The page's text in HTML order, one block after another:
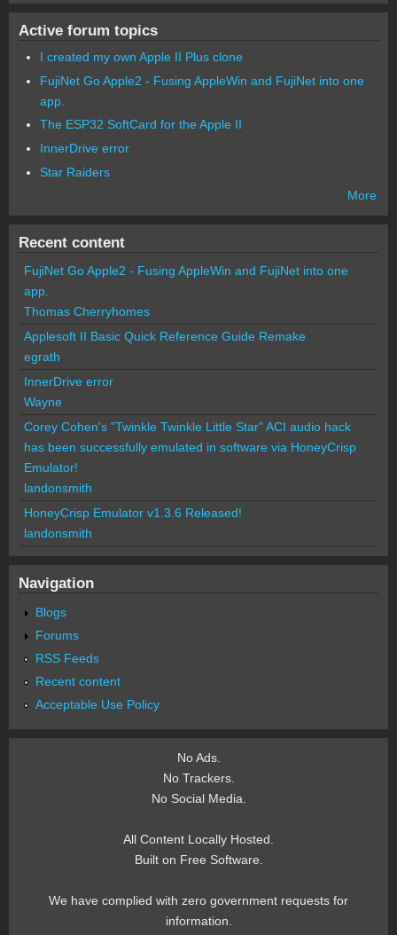
Active forum topics
I created my own Apple II Plus clone
FujiNet Go Apple2 - Fusing AppleWin and FujiNet into one
app.
The ESP32 SoftCard for the Apple II
InnerDrive error
Star Raiders
More
Recent content
FujiNet Go Apple2 - Fusing AppleWin and FujiNet into one
app.
Thomas Cherryhomes
Applesoft II Basic Quick Reference Guide Remake
egrath
InnerDrive error
Wayne
Corey Cohen's "Twinkle Twinkle Little Star" ACI audio hack
has been successfully emulated in software via HoneyCrisp
Emulator!
landonsmith
HoneyCrisp Emulator v1.3.6 Released!
landonsmith
Navigation
Blogs
Forums
RSS Feeds
Recent content
Acceptable Use Policy
No Ads.
No Trackers.
No Social Media.
All Content Locally Hosted.
Built on Free Software.
We have complied with zero government requests for
information.